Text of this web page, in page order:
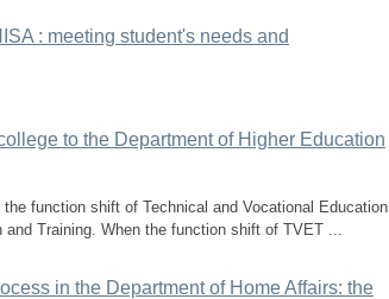
: meeting student's needs and
to the Department of Higher Education
function shift of Technical and Vocational Education
Training. When the function shift of TVET ...
in the Department of Home Affairs: the